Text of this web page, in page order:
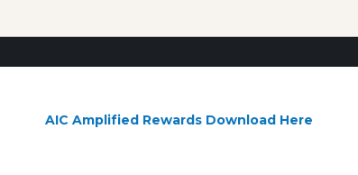
AIC Amplified Rewards Download Here